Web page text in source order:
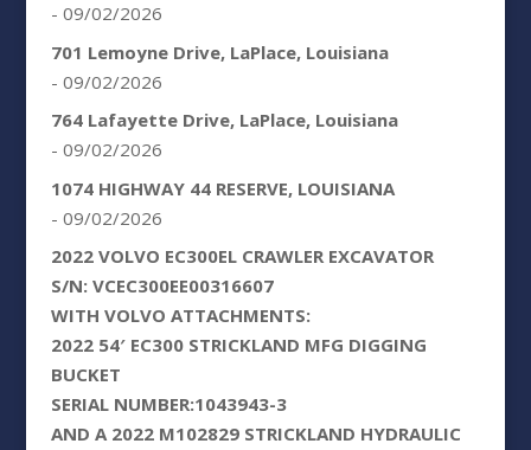
- 09/02/2026
701 Lemoyne Drive, LaPlace, Louisiana
- 09/02/2026
764 Lafayette Drive, LaPlace, Louisiana
- 09/02/2026
1074 HIGHWAY 44 RESERVE, LOUISIANA
- 09/02/2026
2022 VOLVO EC300EL CRAWLER EXCAVATOR
S/N: VCEC300EE00316607
WITH VOLVO ATTACHMENTS:
2022 54′ EC300 STRICKLAND MFG DIGGING
BUCKET
SERIAL NUMBER:1043943-3
AND A 2022 M102829 STRICKLAND HYDRAULIC